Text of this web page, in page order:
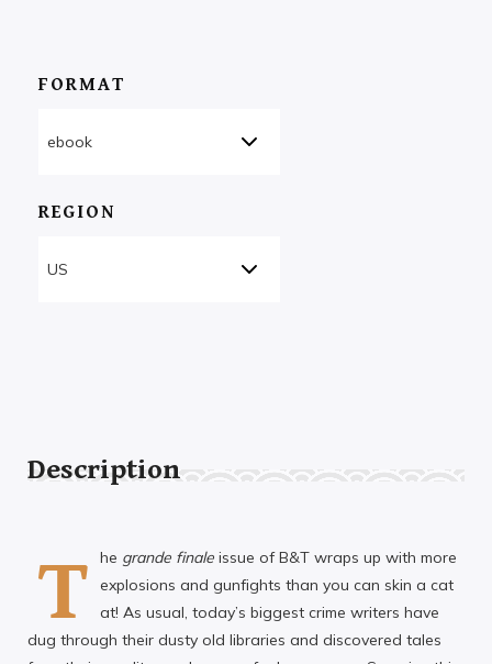
FORMAT
REGION
Description
T he grande finale issue of B&T wraps up with more
explosions and gunfights than you can skin a cat
at! As usual, today’s biggest crime writers have
dug through their dusty old libraries and discovered tales